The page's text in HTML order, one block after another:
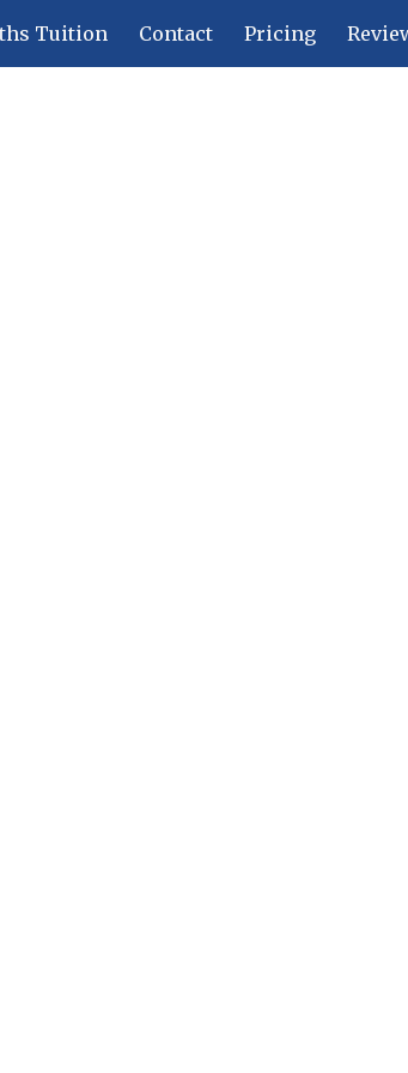
main content
Tuition Contact Pricing